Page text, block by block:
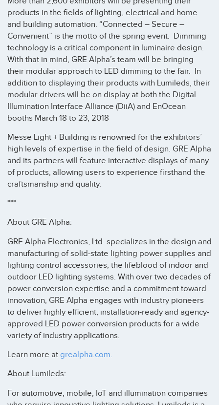
products in the fields of lighting, electrical and home
and building automation. “Connected – Secure –
Convenient” is the motto of the spring event. Dimming
technology is a critical component in luminaire design.
With that in mind, GRE Alpha’s team will be bringing
their modular approach to LED dimming to the fair. In
addition to displaying their products with Lumileds, their
modular drivers will be on display at both the Digital
Illumination Interface Alliance (DiiA) and EnOcean
booths March 18 to 23, 2018
Messe Light + Building is renowned for the exhibitors’
high levels of expertise in the field of design. GRE Alpha
and its partners will feature interactive displays of many
of products, allowing users to experience firsthand the
craftsmanship and quality.
***
About GRE Alpha:
GRE Alpha Electronics, Ltd. specializes in the design and
manufacturing of solid-state lighting power supplies and
lighting control accessories, the lifeblood of indoor and
outdoor LED lighting systems. With over two decades of
power conversion expertise and a commitment toward
innovation, GRE Alpha engages with industry pioneers
to deliver highly efficient, installation-ready and agency-
approved LED power conversion products for a wide
variety of industry applications.
Learn more at grealpha.com.
About Lumileds:
For automotive, mobile, IoT and illumination companies